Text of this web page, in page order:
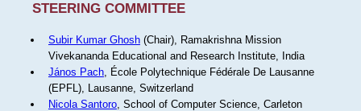
STEERING COMMITTEE
Subir Kumar Ghosh(Chair), Ramakrishna Mission
Vivekananda Educational and Research Institute, India
János Pach, École Polytechnique Fédérale De Lausanne
(EPFL), Lausanne, Switzerland
Nicola Santoro, School of Computer Science, Carleton